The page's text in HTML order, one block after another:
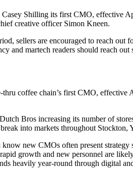
Shilling its first CMO, effective
creative officer Simon Kneen.
sellers are encouraged to reach
and martech readers should reach
coffee chain’s first CMO,
Bros increasing its number of
into markets throughout Stockton,
know new CMOs often present
growth and new personnel are
heavily year-round through digital